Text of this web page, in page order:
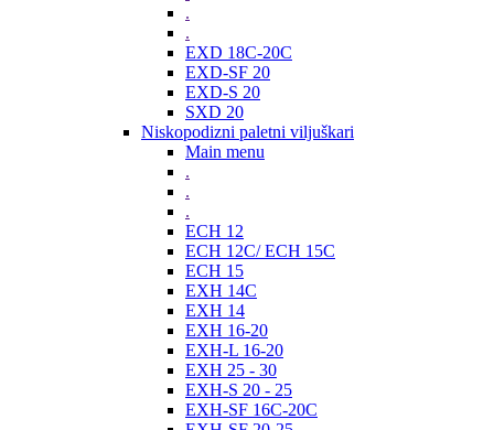
.
.
EXD 18C-20C
EXD-SF 20
EXD-S 20
SXD 20
Niskopodizni paletni viljuškari
Main menu
.
.
.
ECH 12
ECH 12C/ ECH 15C
ECH 15
EXH 14C
EXH 14
EXH 16-20
EXH-L 16-20
EXH 25 - 30
EXH-S 20 - 25
EXH-SF 16C-20C